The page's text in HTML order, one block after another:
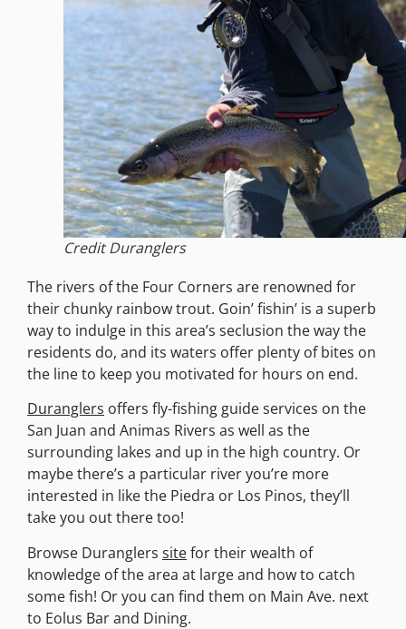
Credit Duranglers
The rivers of the Four Corners are renowned for
their chunky rainbow trout. Goin’ fishin’ is a superb
way to indulge in this area’s seclusion the way the
residents do, and its waters offer plenty of bites on
the line to keep you motivated for hours on end.
Duranglers offers fly-fishing guide services on the
San Juan and Animas Rivers as well as the
surrounding lakes and up in the high country. Or
maybe there’s a particular river you’re more
interested in like the Piedra or Los Pinos, they’ll
take you out there too!
Browse Duranglers sitefor their wealth of
knowledge of the area at large and how to catch
some fish! Or you can find them on Main Ave. next
to Eolus Bar and Dining.